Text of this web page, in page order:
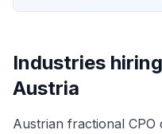
Industries
Austria
Austrian fractional CPO